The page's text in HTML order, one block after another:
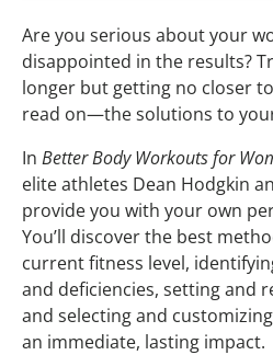
Are you serious about your
disappointed in the results?
longer but getting no closer
read on—the solutions to
In Better Body Workouts for
elite athletes Dean Hodgkin
provide you with your own
You’ll discover the best
current fitness level,
and deficiencies, setting and
and selecting and
an immediate, lasting impact.